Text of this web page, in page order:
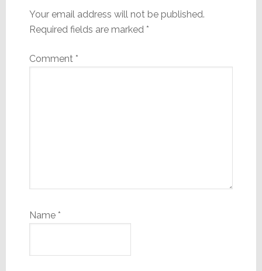
Your email address will not be published.
Required fields are marked *
Comment *
Name *